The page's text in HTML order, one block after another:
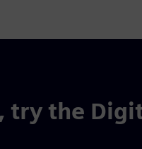
try the